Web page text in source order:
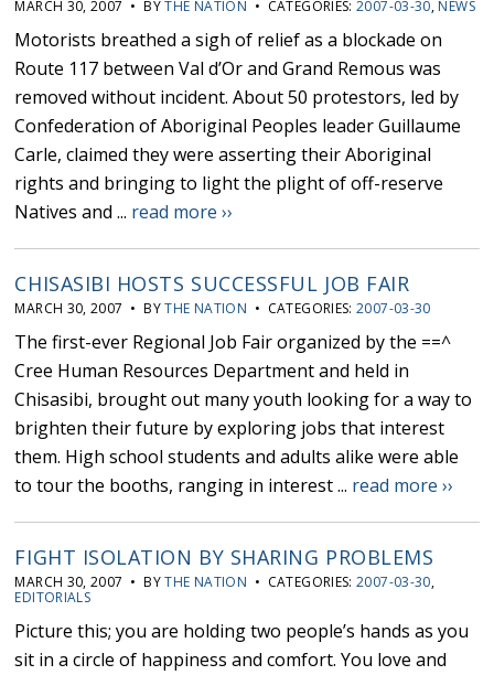
MARCH 30, 2007 • BYTHE NATION • CATEGORIES:2007-03-30, NEWS
Motorists breathed a sigh of relief as a blockade on
Route 117 between Val d’Or and Grand Remous was
removed without incident. About 50 protestors, led by
Confederation of Aboriginal Peoples leader Guillaume
Carle, claimed they were asserting their Aboriginal
rights and bringing to light the plight of off-reserve
Natives and ... read more ››
CHISASIBI HOSTS SUCCESSFUL JOB FAIR
MARCH 30, 2007 • BYTHE NATION • CATEGORIES:2007-03-30
The first-ever Regional Job Fair organized by the ==^
Cree Human Resources Department and held in
Chisasibi, brought out many youth looking for a way to
brighten their future by exploring jobs that interest
them. High school students and adults alike were able
to tour the booths, ranging in interest ... read more ››
FIGHT ISOLATION BY SHARING PROBLEMS
MARCH 30, 2007 • BYTHE NATION • CATEGORIES:2007-03-30,
EDITORIALS
Picture this; you are holding two people’s hands as you
sit in a circle of happiness and comfort. You love and